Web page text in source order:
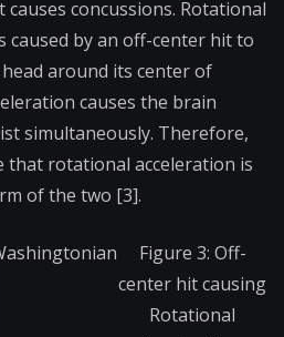
concussions. Rotational
caused by an off-center hit to
around its center of
causes the brain
simultaneously. Therefore,
that rotational acceleration is
of the two [3].
Figure 3: Off-
center hit causing
Rotational